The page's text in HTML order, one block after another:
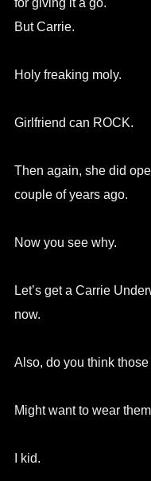
But Carrie.
Holy freaking moly.
Girlfriend can ROCK.
Then again, she did
couple of years ago.
Now you see why.
Let’s get a Carrie
now.
Also, do you think
Might want to wear
I kid.